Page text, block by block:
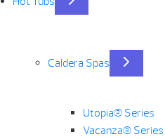
Caldera Spas
Utopia® Series
Vacanza® Series